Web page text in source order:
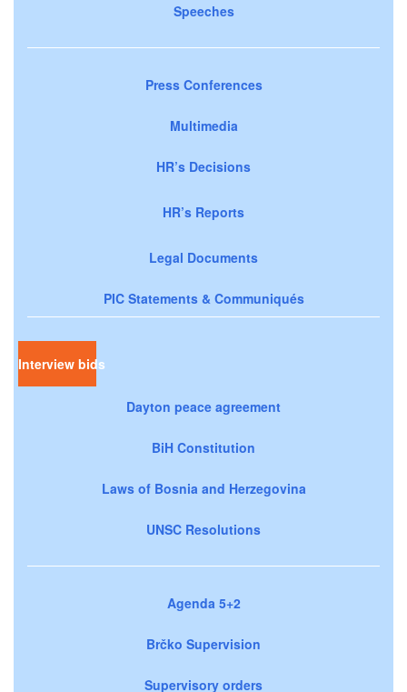
Speeches
Press Conferences
Multimedia
HR’s Decisions
HR’s Reports
Legal Documents
PIC Statements & Communiqués
Interview bids
Dayton peace agreement
BiH Constitution
Laws of Bosnia and Herzegovina
UNSC Resolutions
Agenda 5+2
Brčko Supervision
Supervisory orders